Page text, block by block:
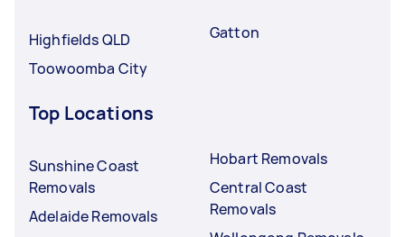
Highfields QLD
Toowoomba City
Gatton
Top Locations
Sunshine Coast
Removals
Adelaide Removals
Hobart Removals
Central Coast
Removals